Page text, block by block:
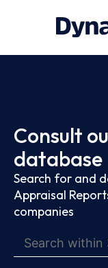
Consult
database
Search for and
Appraisal
companies